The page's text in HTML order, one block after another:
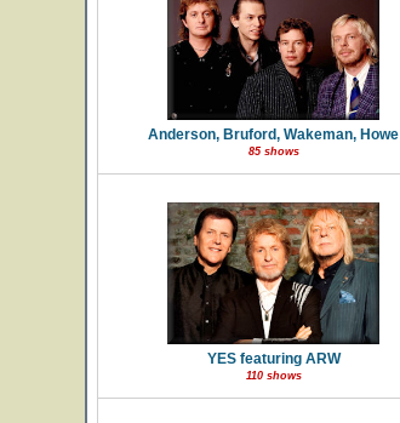
Anderson, Bruford, Wakeman, Howe
85 shows
YES featuring ARW
110 shows